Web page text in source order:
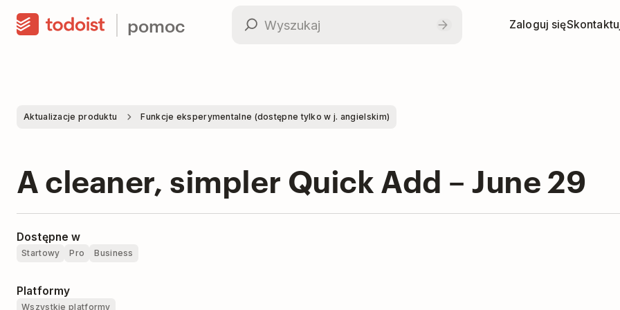
pomoc Zaloguj się
Aktualizacje produktu Funkcje eksperymentalne (dostępne tylko w j. angielskim)
A cleaner, simpler Quick Add – June 29
Dostępne w
Startowy Pro Business
Platformy
Wszystkie platformy